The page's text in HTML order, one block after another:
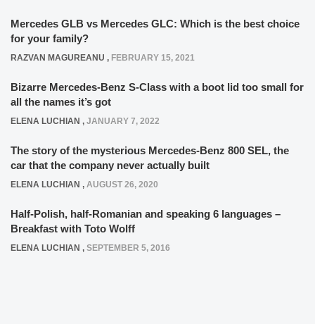
Mercedes GLB vs Mercedes GLC: Which is the best choice
for your family?
RAZVAN MAGUREANU , FEBRUARY 15, 2021
Bizarre Mercedes-Benz S-Class with a boot lid too small for
all the names it’s got
ELENA LUCHIAN , JANUARY 7, 2022
The story of the mysterious Mercedes-Benz 800 SEL, the
car that the company never actually built
ELENA LUCHIAN , AUGUST 26, 2020
Half-Polish, half-Romanian and speaking 6 languages –
Breakfast with Toto Wolff
ELENA LUCHIAN , SEPTEMBER 5, 2016